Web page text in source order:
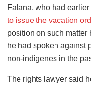
Falana, who had earlier
to issue the vacation
position on such matter
he had spoken against
non-indigenes in the
The rights lawyer said